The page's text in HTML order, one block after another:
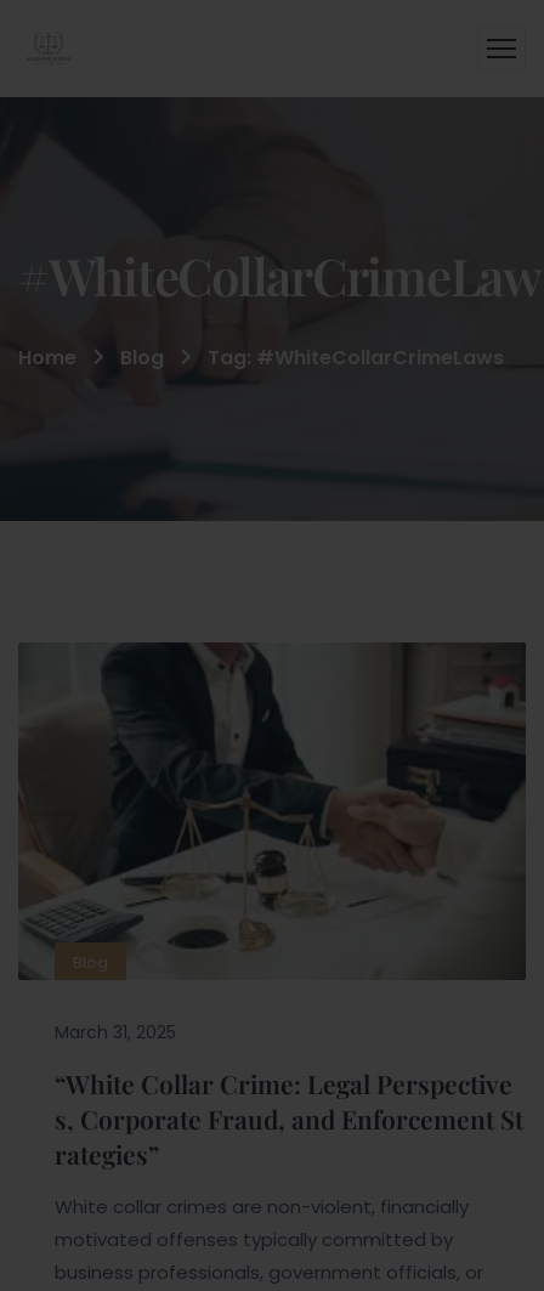
Home Blog Tag: #WhiteCollarCrimeLaws
Blog
March 31, 2025
“White Collar Crime: Legal Perspective
s, Corporate Fraud, and Enforcement St
rategies”
White collar crimes are non-violent, financially
motivated offenses typically committed by
business professionals, government officials, or